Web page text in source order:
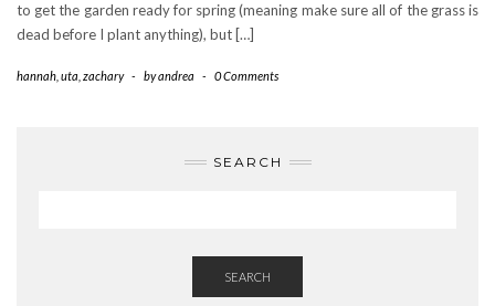
to get the garden ready for spring (meaning make sure all of the grass is
dead before I plant anything), but […]
hannah uta zachary - byandrea - 0 Comments
SEARCH
SEARCH